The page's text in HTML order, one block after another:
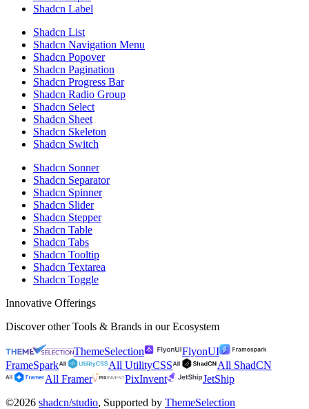
Shadcn Label
Shadcn List
Shadcn Navigation Menu
Shadcn Popover
Shadcn Pagination
Shadcn Progress Bar
Shadcn Radio Group
Shadcn Select
Shadcn Sheet
Shadcn Skeleton
Shadcn Switch
Shadcn Sonner
Shadcn Separator
Shadcn Spinner
Shadcn Slider
Shadcn Stepper
Shadcn Table
Shadcn Tabs
Shadcn Tooltip
Shadcn Textarea
Shadcn Toggle
Innovative Offerings
Discover other Tools & Brands in our Ecosystem
ThemeSelection
FlyonUI
FrameSpark
All UtilityCSS
All ShadCN
All Framer
PixInvent
JetShip
©2026 shadcn/studio, Supported by ThemeSelection